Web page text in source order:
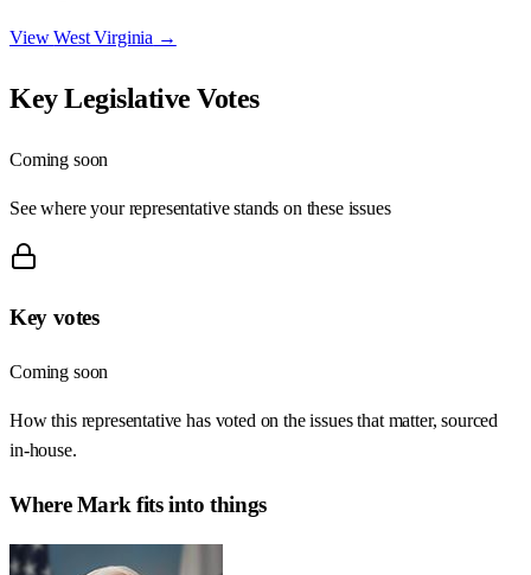
ViewWest Virginia →
Key Legislative Votes
Coming soon
See where your representative stands on these issues
Key votes
Coming soon
How this representative has voted on the issues that matter, sourced
in-house.
WhereMark fits into things